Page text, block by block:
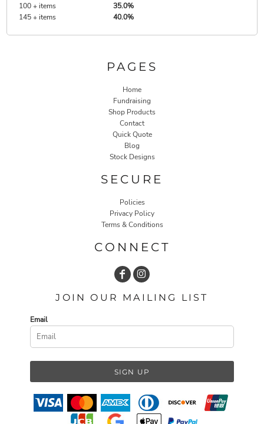
100 + items
35.0%
145 + items
40.0%
PAGES
Home
Fundraising
Shop Products
Contact
Quick Quote
Blog
Stock Designs
SECURE
Policies
Privacy Policy
Terms & Conditions
CONNECT
JOIN OUR MAILING LIST
Email
SIGN UP